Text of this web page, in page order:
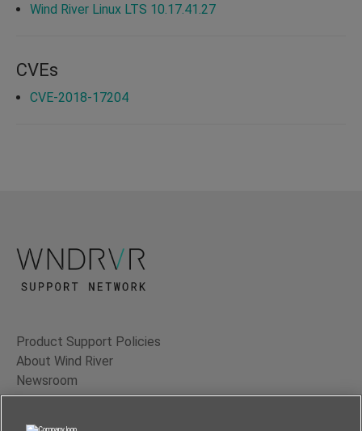
Wind River Linux LTS 10.17.41.27
CVEs
CVE-2018-17204
Product Support Policies
About Wind River
Newsroom
Contact Us